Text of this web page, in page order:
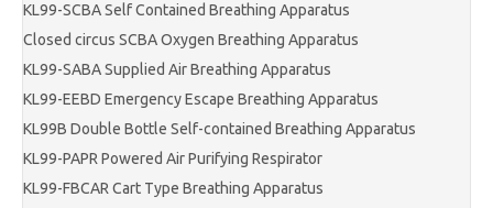
KL99-SCBA Self Contained Breathing Apparatus
Closed circus SCBA Oxygen Breathing Apparatus
KL99-SABA Supplied Air Breathing Apparatus
KL99-EEBD Emergency Escape Breathing Apparatus
KL99B Double Bottle Self-contained Breathing Apparatus
KL99-PAPR Powered Air Purifying Respirator
KL99-FBCAR Cart Type Breathing Apparatus